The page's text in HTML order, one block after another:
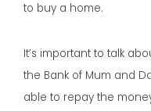
to buy a home.
It’s important to talk
the Bank of Mum and
able to repay the